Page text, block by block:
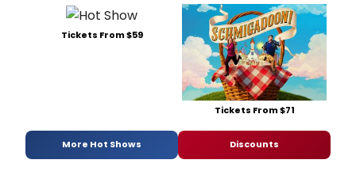
Tickets From $59
Tickets From $71
More Hot Shows Discounts